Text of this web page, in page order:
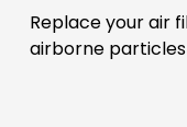
Replace your air
airborne